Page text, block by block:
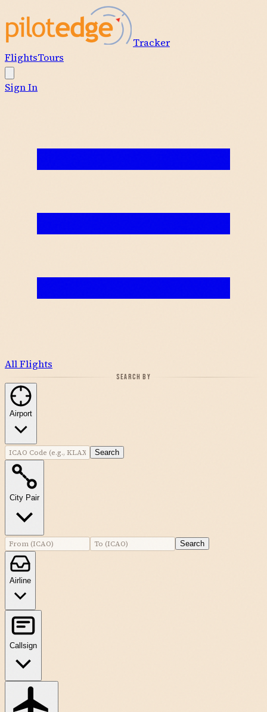
Tracker
FlightsTours
Sign In
All Flights
SEARCH BY
Airport
Search
City Pair
Search
Airline
Callsign